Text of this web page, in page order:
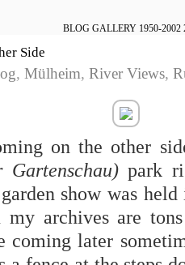
BLOG GALLERY 1950-2002
Side
, Mülheim, River Views,
on the other
Gartenschau)park
show was
my archives are
coming later